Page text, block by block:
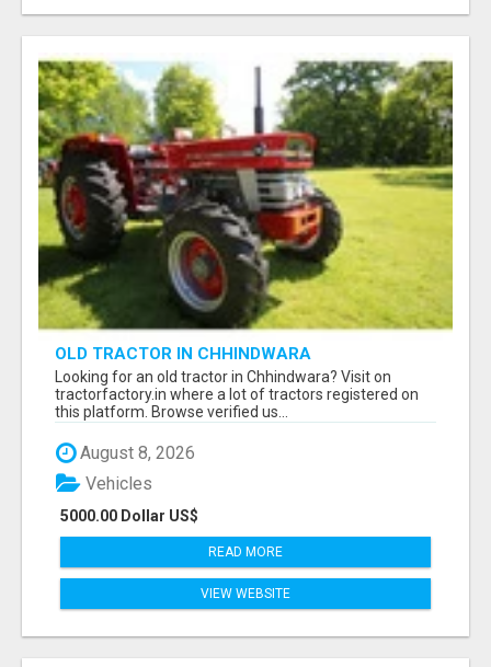
OLD TRACTOR IN CHHINDWARA
Looking for an old tractor in Chhindwara? Visit on
tractorfactory.in where a lot of tractors registered on
this platform. Browse verified us...
August 8, 2026
5000.00 Dollar US$
Vehicles
READ MORE
VIEW WEBSITE